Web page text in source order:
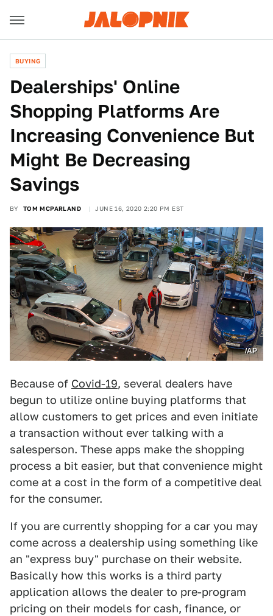
BUYING
Dealerships' Online
Shopping Platforms Are
Increasing Convenience But
Might Be Decreasing
Savings
BY TOM MCPARLAND JUNE 16, 2020 2:20 PM EST
/AP
Because of Covid-19, several dealers have
begun to utilize online buying platforms that
allow customers to get prices and even initiate
a transaction without ever talking with a
salesperson. These apps make the shopping
process a bit easier, but that convenience might
come at a cost in the form of a competitive deal
for the consumer.
If you are currently shopping for a car you may
come across a dealership using something like
an "express buy" purchase on their website.
Basically how this works is a third party
application allows the dealer to pre-program
pricing on their models for cash, finance, or